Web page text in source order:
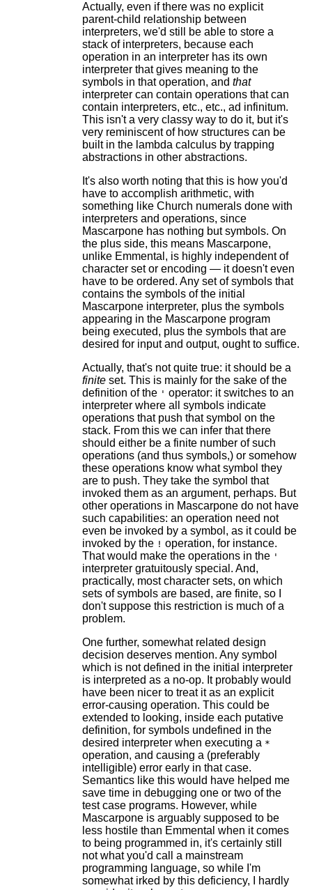
Actually, even if there was no explicit
parent-child relationship between
interpreters, we'd still be able to store a
stack of interpreters, because each
operation in an interpreter has its own
interpreter that gives meaning to the
symbols in that operation, and that
interpreter can contain operations that can
contain interpreters, etc., etc., ad infinitum.
This isn't a very classy way to do it, but it's
very reminiscent of how structures can be
built in the lambda calculus by trapping
abstractions in other abstractions.
It's also worth noting that this is how you'd
have to accomplish arithmetic, with
something like Church numerals done with
interpreters and operations, since
Mascarpone has nothing but symbols. On
the plus side, this means Mascarpone,
unlike Emmental, is highly independent of
character set or encoding — it doesn't even
have to be ordered. Any set of symbols that
contains the symbols of the initial
Mascarpone interpreter, plus the symbols
appearing in the Mascarpone program
being executed, plus the symbols that are
desired for input and output, ought to suffice.
Actually, that's not quite true: it should be a
finiteset. This is mainly for the sake of the
definition of the ' operator: it switches to an
interpreter where all symbols indicate
operations that push that symbol on the
stack. From this we can infer that there
should either be a finite number of such
operations (and thus symbols,) or somehow
these operations know what symbol they
are to push. They take the symbol that
invoked them as an argument, perhaps. But
other operations in Mascarpone do not have
such capabilities: an operation need not
even be invoked by a symbol, as it could be
invoked by the ! operation, for instance.
That would make the operations in the '
interpreter gratuitously special. And,
practically, most character sets, on which
sets of symbols are based, are finite, so I
don't suppose this restriction is much of a
problem.
One further, somewhat related design
decision deserves mention. Any symbol
which is not defined in the initial interpreter
is interpreted as a no-op. It probably would
have been nicer to treat it as an explicit
error-causing operation. This could be
extended to looking, inside each putative
definition, for symbols undefined in the
desired interpreter when executing a *
operation, and causing a (preferably
intelligible) error early in that case.
Semantics like this would have helped me
save time in debugging one or two of the
test case programs. However, while
Mascarpone is arguably supposed to be
less hostile than Emmental when it comes
to being programmed in, it's certainly still
not what you'd call a mainstream
programming language, so while I'm
somewhat irked by this deficiency, I hardly